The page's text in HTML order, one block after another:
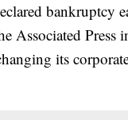
bankruptcy
Associated
its